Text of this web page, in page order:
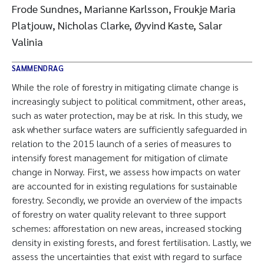
Frode Sundnes, Marianne Karlsson, Froukje Maria
Platjouw, Nicholas Clarke, Øyvind Kaste, Salar
Valinia
SAMMENDRAG
While the role of forestry in mitigating climate change is
increasingly subject to political commitment, other areas,
such as water protection, may be at risk. In this study, we
ask whether surface waters are sufficiently safeguarded in
relation to the 2015 launch of a series of measures to
intensify forest management for mitigation of climate
change in Norway. First, we assess how impacts on water
are accounted for in existing regulations for sustainable
forestry. Secondly, we provide an overview of the impacts
of forestry on water quality relevant to three support
schemes: afforestation on new areas, increased stocking
density in existing forests, and forest fertilisation. Lastly, we
assess the uncertainties that exist with regard to surface